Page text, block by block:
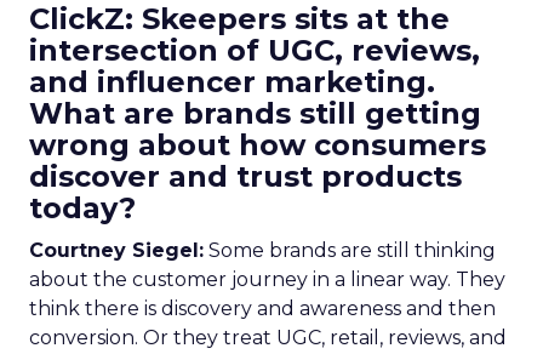
ClickZ: Skeepers sits at the
intersection of UGC, reviews,
and influencer marketing.
What are brands still getting
wrong about how consumers
discover and trust products
today?
Courtney Siegel: Some brands are still thinking
about the customer journey in a linear way. They
think there is discovery and awareness and then
conversion. Or they treat UGC, retail, reviews, and